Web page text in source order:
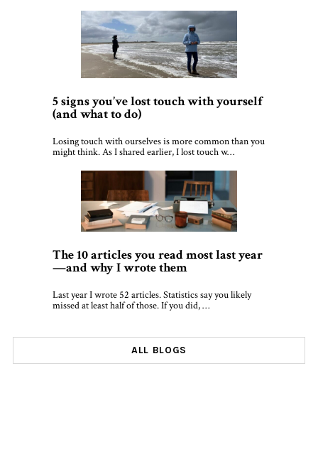
5 signs you’ve lost touch with yourself
(and what to do)
Losing touch with ourselves is more common than you
might think. As I shared earlier, I lost touch w…
The 10 articles you read most last year
—and why I wrote them
Last year I wrote 52 articles. Statistics say you likely
missed at least half of those. If you did, …
ALL BLOGS